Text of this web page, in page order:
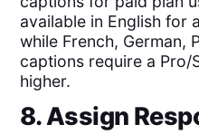
available in English for
while French, German,
captions require a Pro/
higher.
8. Assign